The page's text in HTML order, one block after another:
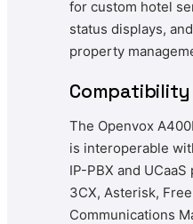
for custom hotel
status displays,
property
The Openvox
is interoperable
IP-PBX and
3CX, Asterisk,
Communications